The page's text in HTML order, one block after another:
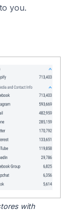
you.
with